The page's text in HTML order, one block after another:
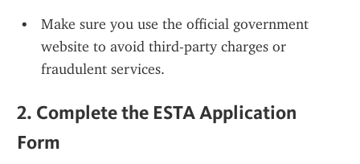
Make sure you use the official government
website to avoid third-party charges or
fraudulent services.
2. Complete the ESTA Application
Form